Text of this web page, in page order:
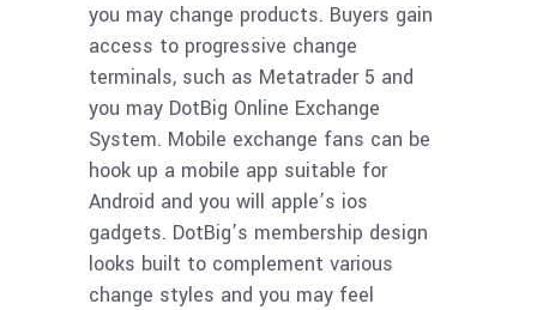
you may change products. Buyers gain
access to progressive change
terminals, such as Metatrader 5 and
you may DotBig Online Exchange
System. Mobile exchange fans can be
hook up a mobile app suitable for
Android and you will apple’s ios
gadgets. DotBig’s membership design
looks built to complement various
change styles and you may feel